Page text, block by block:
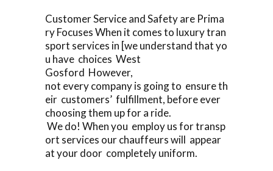
Customer Service and Safety are Prima
ry Focuses When it comes to luxury tran
sport services in [we understand that yo
u have choices West
Gosford However,
not every company is going to ensure th
eir customers’ fulfillment, before ever
choosing them up for a ride.
We do! When you employ us for transp
ort services our chauffeurs will appear
at your door completely uniform.